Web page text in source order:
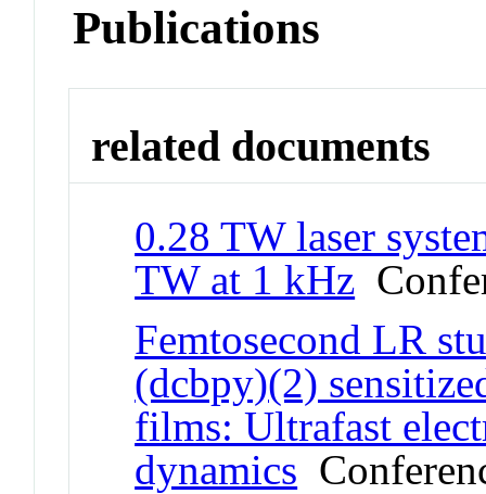
Publications
related documents
0.28 TW laser
TW at 1 kHz
Femtosecond LR
(dcbpy)(2)
films: Ultrafast
dynamics